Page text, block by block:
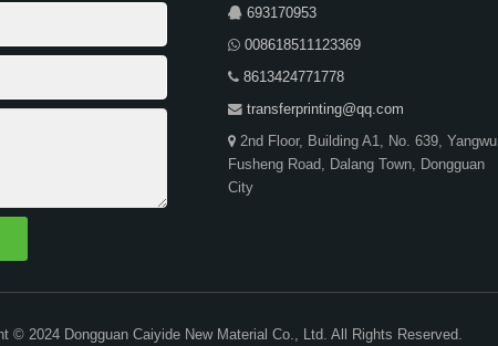
693170953
008618511123369
8613424771778
transferprinting@qq.com
2nd Floor, Building A1, No. 639, Yangwu
Fusheng Road, Dalang Town, Dongguan
City
© 2024 Dongguan Caiyide New Material Co., Ltd. All Rights Reserved.